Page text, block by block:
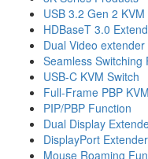
USB 3.2 Gen 2
HDBaseT 3.0
Dual Video
Seamless Switching
USB-C KVM Switch
Full-Frame PBP
PIP/PBP Function
Dual Display
DisplayPort Extender
Mouse Roaming